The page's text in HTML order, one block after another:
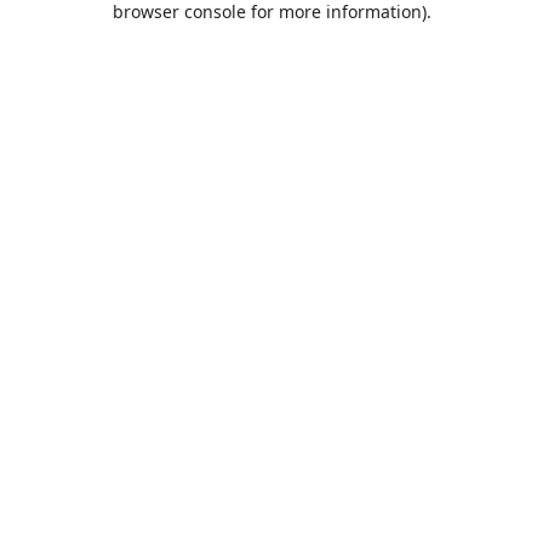
browser console for more information).